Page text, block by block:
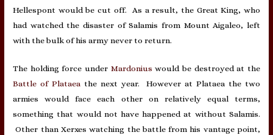
Hellespont would be cut off. As a result, the Great King, who
had watched the disaster of Salamis from Mount Aigaleo, left
with the bulk of his army never to return.
The holding force under Mardoniuswould be destroyed at the
Battle of Plataeathe next year. However at Plataea the two
armies would face each other on relatively equal terms,
something that would not have happened at without Salamis.
Other than Xerxes watching the battle from his vantage point,